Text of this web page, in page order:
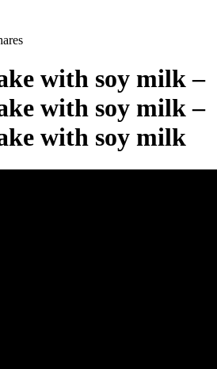
with soy milk –
with soy milk –
with soy milk